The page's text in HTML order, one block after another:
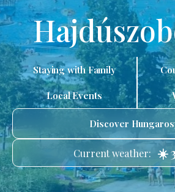
Staying with Family
Local Events
Discover
Current weather: ☀️